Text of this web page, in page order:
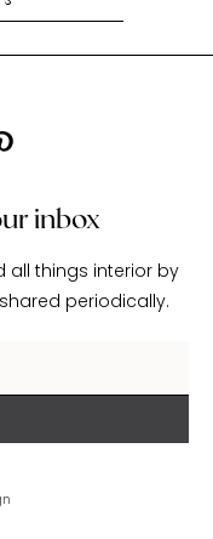
inbox
all things interior by
periodically.